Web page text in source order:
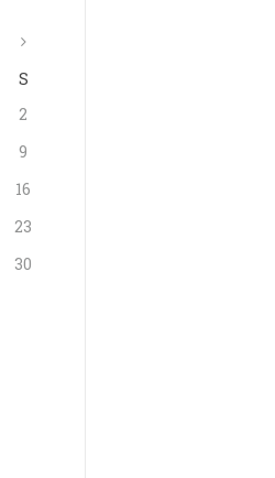
S
2
9
16
23
30